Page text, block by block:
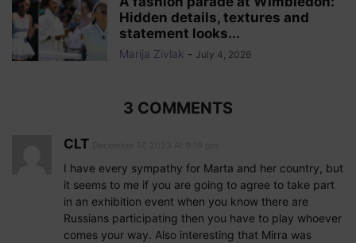
Hidden details, textures and
statement looks...
Marija Zivlak - July 4, 2026
3 COMMENTS
CLT
I have every sympathy for Marta and her country, but
it seems to me if you are going to agree to take part
in an exhibition event when you know there are
Russians participating then you have to play whoever
comes your way. Also interesting that Mirra was